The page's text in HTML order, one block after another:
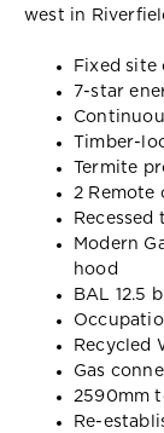
west in
Fixed
7-star
Timber-
Termite
2 Remote
Recessed
Modern
hood
BAL 12.5
Recycled
Gas
2590mm
Re-